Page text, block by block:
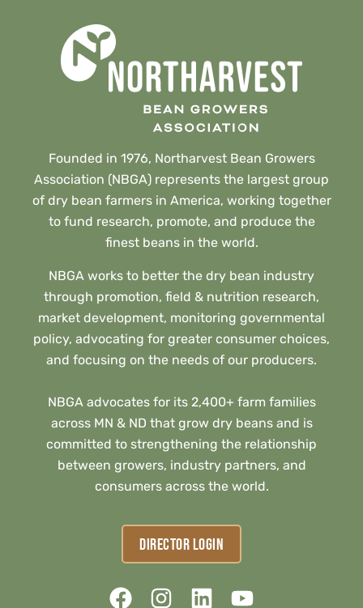
Founded in 1976, Northarvest Bean Growers
Association (NBGA) represents the largest group
of dry bean farmers in America, working together
to fund research, promote, and produce the
finest beans in the world.
NBGA works to better the dry bean industry
through promotion, field & nutrition research,
market development, monitoring governmental
policy, advocating for greater consumer choices,
and focusing on the needs of our producers.
NBGA advocates for its 2,400+ farm families
across MN & ND that grow dry beans and is
committed to strengthening the relationship
between growers, industry partners, and
consumers across the world.
DIRECTOR LOGIN